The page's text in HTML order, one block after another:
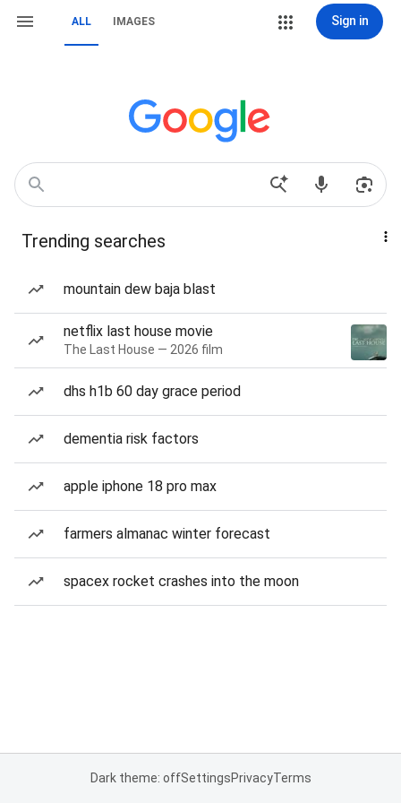
ALL IMAGES Sign in
Trending searches
mountain dew baja blast
netflix last house movie
The Last House — 2026 film
dhs h1b 60 day grace period
dementia risk factors
apple iphone 18 pro max
farmers almanac winter forecast
spacex rocket crashes into the moon
Dark theme: offSettingsPrivacyTerms